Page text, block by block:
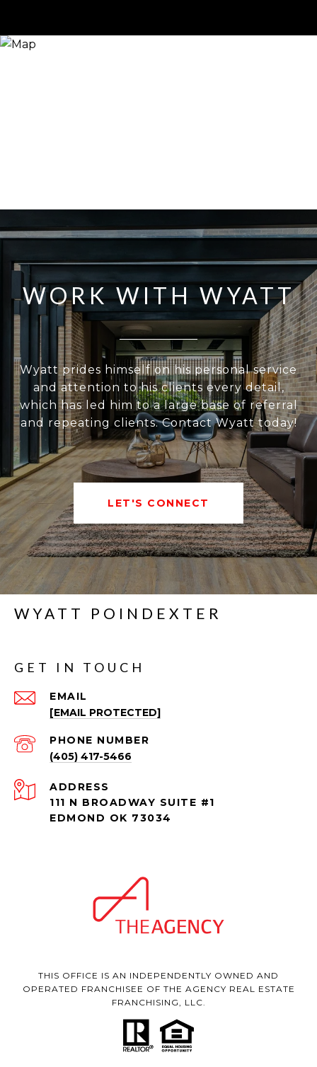
WORK WITH WYATT
Wyatt prides himself on his personal service
and attention to his clients every detail,
which has led him to a large base of referral
and repeating clients. Contact Wyatt today!
LET'S CONNECT
WYATT POINDEXTER
GET IN TOUCH
EMAIL
[EMAIL PROTECTED]
PHONE NUMBER
(405) 417-5466
ADDRESS
111 N BROADWAY SUITE #1
EDMOND OK 73034
THIS OFFICE IS AN INDEPENDENTLY OWNED AND
OPERATED FRANCHISEE OF THE AGENCY REAL ESTATE
FRANCHISING, LLC.